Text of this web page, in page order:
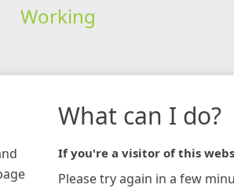
Working
What can I do?
If you're a visitor of this
Please try again in a few